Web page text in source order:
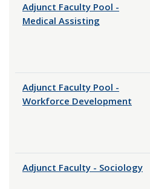
Adjunct Faculty Pool -
Medical Assisting
Adjunct Faculty Pool -
Workforce Development
Adjunct Faculty - Sociology